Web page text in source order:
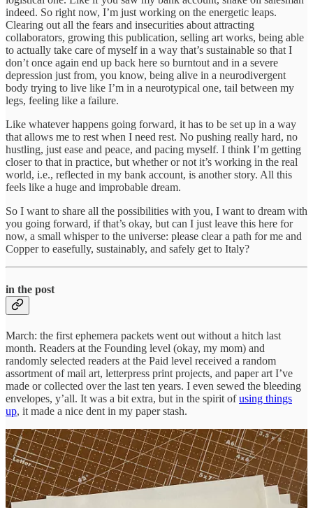
indeed. So right now, I’m just working on the energetic leaps.
Clearing out all the fears and insecurities about attracting
collaborators, growing this publication, selling art works, being able
to actually take care of myself in a way that’s sustainable so that I
don’t once again end up back here so burntout and in a severe
depression just from, you know, being alive in a neurodivergent
body trying to live like I’m in a neurotypical one, tail between my
legs, feeling like a failure.
Like whatever happens going forward, it has to be set up in a way
that allows me to rest when I need rest. No pushing really hard, no
hustling, just ease and peace, and pacing myself. I think I’m getting
closer to that in practice, but whether or not it’s working in the real
world, i.e., reflected in my bank account, is another story. All this
feels like a huge and improbable dream.
So I want to share all the possibilities with you, I want to dream with
you going forward, if that’s okay, but can I just leave this here for
now, a small whisper to the universe: please clear a path for me and
Copper to easefully, sustainably, and safely get to Italy?
in the post
March: the first ephemera packets went out without a hitch last
month. Readers at the Founding level (okay, my mom) and
randomly selected readers at the Paid level received a random
assortment of mail art, letterpress print projects, and paper art I’ve
made or collected over the last ten years. I even sewed the bleeding
envelopes, y’all. It was a bit extra, but in the spirit ofusing things
up, it made a nice dent in my paper stash.